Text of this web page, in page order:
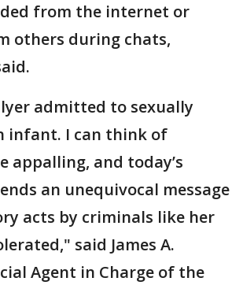
from the internet or
others during chats,
admitted to sexually
infant. I can think of
appalling, and today’s
an unequivocal message
acts by criminals like her
said James A.
Agent in Charge of the